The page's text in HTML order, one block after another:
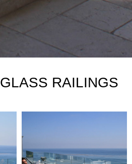
RAILINGS